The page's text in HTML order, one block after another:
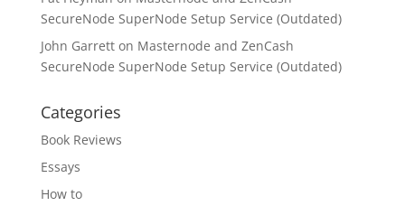
SecureNode SuperNode Setup Service (Outdated)
John Garretton Masternode and ZenCash
SecureNode SuperNode Setup Service (Outdated)
Categories
Book Reviews
Essays
How to